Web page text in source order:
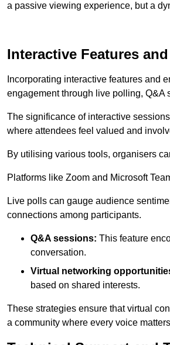
a passive viewing experience, but a
Interactive Features
Incorporating interactive features and
engagement through live polling, Q&A
The significance of interactive
where attendees feel valued and
By utilising various tools, organisers
Platforms like Zoom and Microsoft
Live polls can gauge audience
connections among participants.
Q&A sessions: This feature
conversation.
Virtual networking
based on shared interests.
These strategies ensure that virtual
a community where every voice